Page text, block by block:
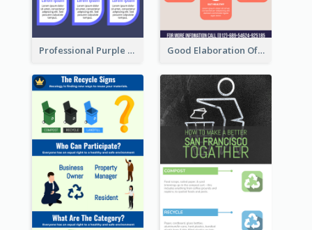
Professional Purple Ribbon Infographic Design Template Good Elaboration Of Cancer Cases Infographic Design Template